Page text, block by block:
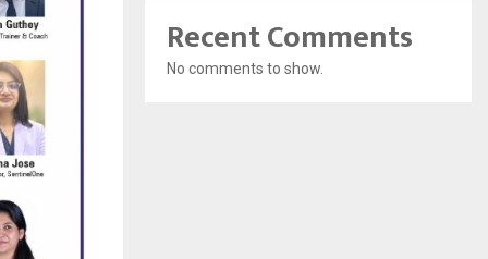
Recent Comments
No comments to show.